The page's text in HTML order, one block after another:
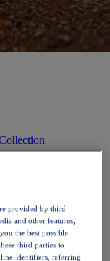
provided by third
and other features,
the best possible
third parties to
identifiers, referring